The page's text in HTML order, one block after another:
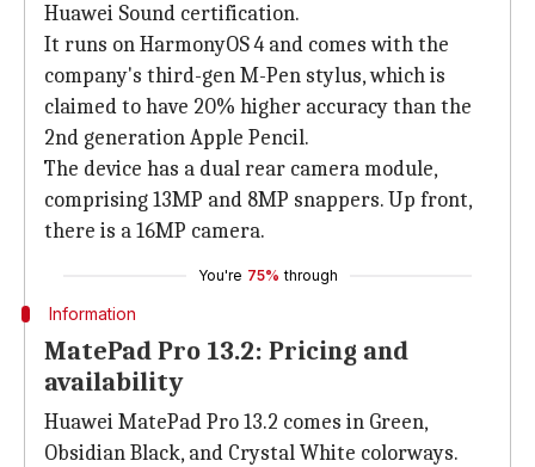
Huawei Sound certification.
It runs on HarmonyOS 4 and comes with the
company's third-gen M-Pen stylus, which is
claimed to have 20% higher accuracy than the
2nd generation Apple Pencil.
The device has a dual rear camera module,
comprising 13MP and 8MP snappers. Up front,
there is a 16MP camera.
You're 75% through
Information
MatePad Pro 13.2: Pricing and
availability
Huawei MatePad Pro 13.2 comes in Green,
Obsidian Black, and Crystal White colorways.